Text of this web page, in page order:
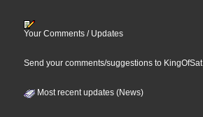
Your Comments / Updates
Send your comments/suggestions to KingOfSat
Most recent updates (News)